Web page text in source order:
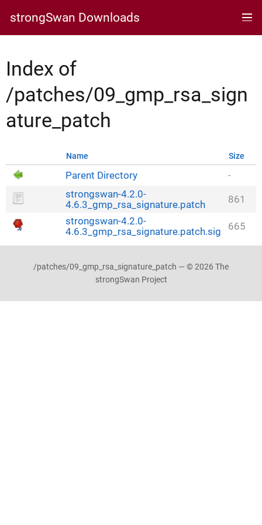
strongSwan Downloads
Index of
/patches/09_gmp_rsa_sign
ature_patch
Name Size
Parent Directory
-
strongswan-4.2.0-
4.6.3_gmp_rsa_signature.patch
861
strongswan-4.2.0-
4.6.3_gmp_rsa_signature.patch.sig
665
/patches/09_gmp_rsa_signature_patch — © 2026 The
strongSwan Project